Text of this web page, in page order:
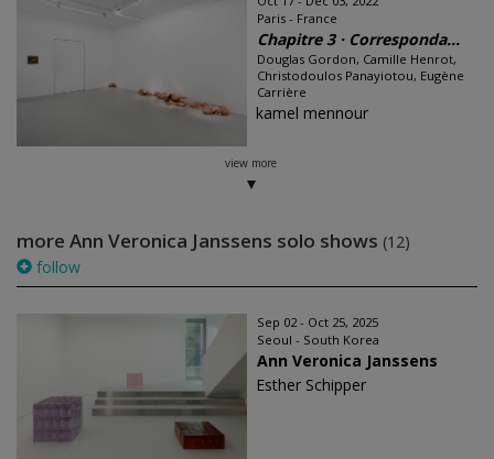
Paris - France
Chapitre 3 · Corresponda...
Douglas Gordon, Camille Henrot,
Christodoulos Panayiotou, Eugène
Carrière
kamel mennour
view more
more Ann Veronica Janssens solo shows (12)
follow
Sep 02 - Oct 25, 2025
Seoul - South Korea
Ann Veronica Janssens
Esther Schipper